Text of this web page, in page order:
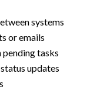
systems
or emails
tasks
updates